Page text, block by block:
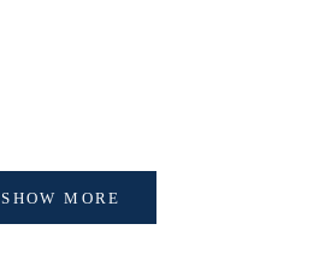
SHOW MORE